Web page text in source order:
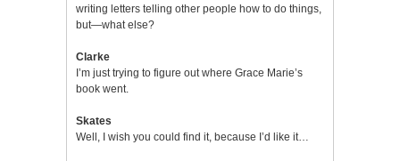
writing letters telling other people how to do things,
but—what else?
Clarke
I’m just trying to figure out where Grace Marie’s
book went.
Skates
Well, I wish you could find it, because I’d like it…